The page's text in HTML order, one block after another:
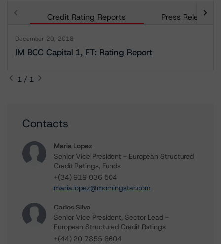
Credit Rating Reports Press Releases
December 20, 2018
IM BCC Capital 1, FT: Rating Report
1 / 1
Contacts
Maria Lopez
Senior Vice President - European Structured
Credit Ratings, Funds
+(34) 919 036 504
maria.lopez@morningstar.com
Carlos Silva
Senior Vice President, Sector Lead -
European Structured Credit Ratings
+(44) 20 7855 6604